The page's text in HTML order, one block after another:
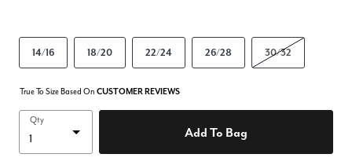
14/16 18/20 22/24 26/28 30/32
True To Size Based On CUSTOMER REVIEWS
Qty
Add To Bag